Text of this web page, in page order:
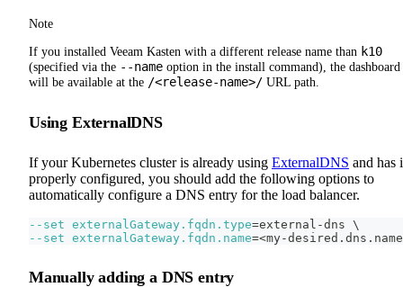
Note
If you installed Veeam Kasten with a different release name than k10
(specified via the --name option in the install command), the dashboard
will be available at the /<release-name>/ URL path.
Using ExternalDNS
If your Kubernetes cluster is already using ExternalDNS and has
properly configured, you should add the following options to
automatically configure a DNS entry for the load balancer.
--set externalGateway.fqdn.type=external-dns \
--set externalGateway.fqdn.name=<my-desired.dns.name
Manually adding a DNS entry